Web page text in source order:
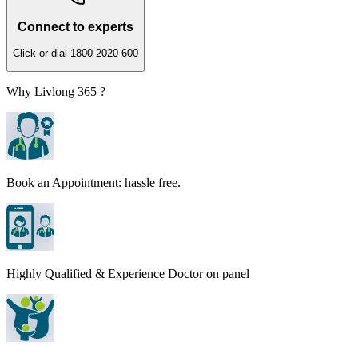
Connect to experts
Click or dial 1800 2020 600
Why Livlong 365 ?
Book an Appointment: hassle free.
Highly Qualified & Experience Doctor on panel